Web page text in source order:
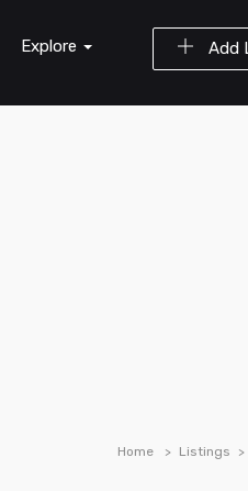
Add
Explore
Home Listings